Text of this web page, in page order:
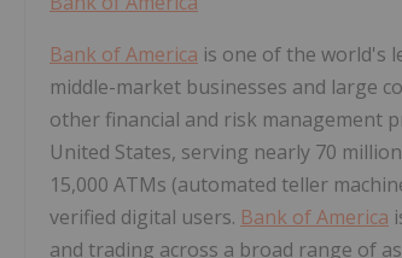
Bank of America is one of the world's
middle-market businesses and large
other financial and risk management
United States, serving nearly 70
15,000 ATMs (automated teller
verified digital users. Bank of America
and trading across a broad range of